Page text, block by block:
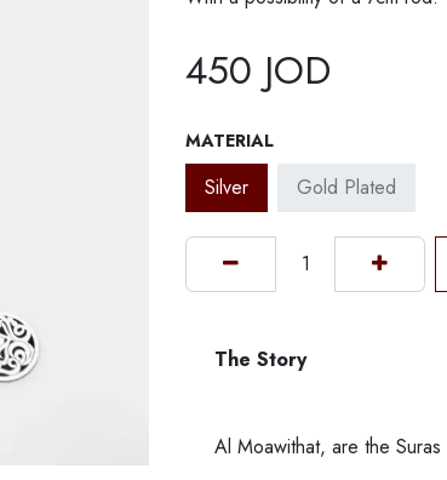
450 JOD
MATERIAL
Silver Gold Plated
The Story
Al Moawithat, are the